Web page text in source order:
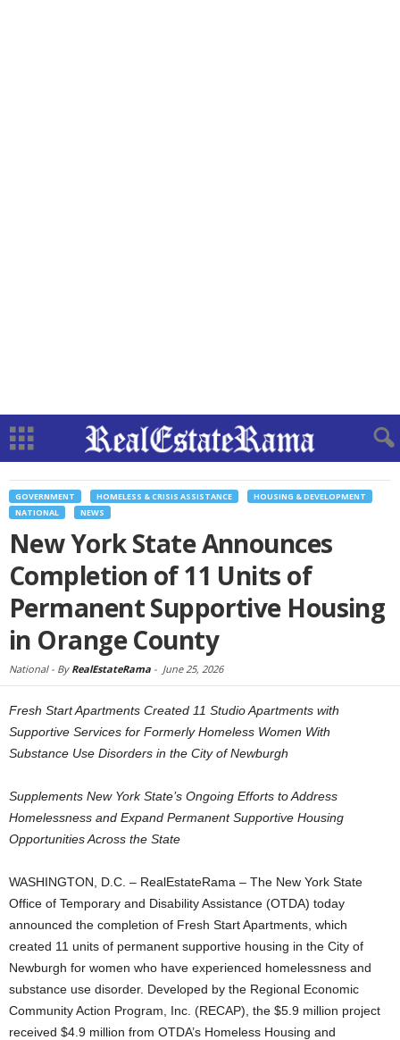
GOVERNMENT HOMELESS & CRISIS ASSISTANCE
HOUSING & DEVELOPMENT
NATIONAL
NEWS
New York State Announces
Completion of 11 Units of
Permanent Supportive Housing
in Orange County
National - By RealEstateRama - June 25, 2026
Fresh Start Apartments Created 11 Studio Apartments with
Supportive Services for Formerly Homeless Women With
Substance Use Disorders in the City of Newburgh
Supplements New York State’s Ongoing Efforts to Address
Homelessness and Expand Permanent Supportive Housing
Opportunities Across the State
WASHINGTON, D.C. – RealEstateRama – The New York State
Office of Temporary and Disability Assistance (OTDA) today
announced the completion of Fresh Start Apartments, which
created 11 units of permanent supportive housing in the City of
Newburgh for women who have experienced homelessness and
substance use disorder. Developed by the Regional Economic
Community Action Program, Inc. (RECAP), the $5.9 million project
received $4.9 million from OTDA’s Homeless Housing and